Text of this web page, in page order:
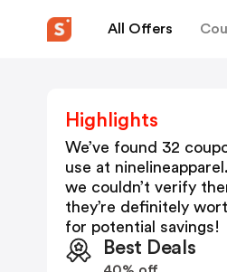
All Offers
Highlights
We’ve found 32
use at
we couldn’t verify
they’re definitely
for potential savings!
Best Deals